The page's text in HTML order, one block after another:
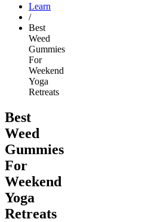
Learn
/
Best
Weed
Gummies
For
Weekend
Yoga
Retreats
Best
Weed
Gummies
For
Weekend
Yoga
Retreats